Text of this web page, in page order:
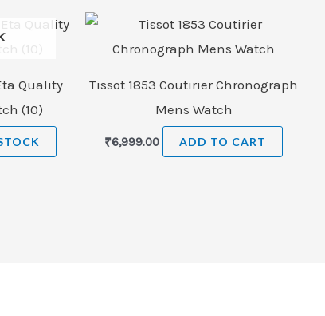
Quality
(10)
Tissot 1853 Coutirier Chronograph
Mens Watch
₹6,999.00 ADD TO CART